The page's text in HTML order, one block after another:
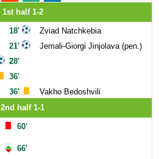
1st half 1-2
18'
21'
28'
36'
36'
Zviad Natchkebia
Jemali-Giorgi Jinjolava (pen.)
Vakho Bedoshvili
2nd half 1-1
60'
66'